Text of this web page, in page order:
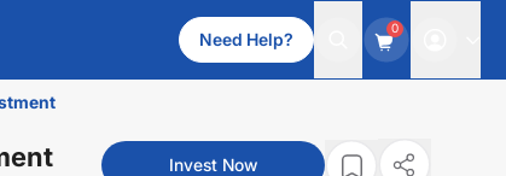
Need Help?
0
Invest Now